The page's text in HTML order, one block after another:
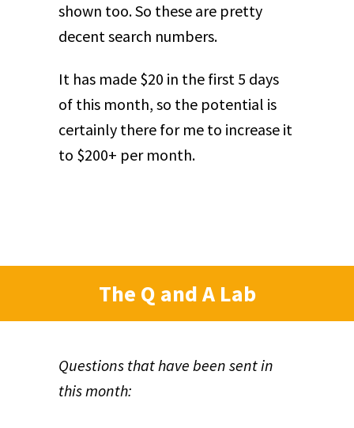
shown too. So these are pretty
decent search numbers.
It has made $20 in the first 5 days
of this month, so the potential is
certainly there for me to increase it
to $200+ per month.
The Q and A Lab
Questions that have been sent in
this month: